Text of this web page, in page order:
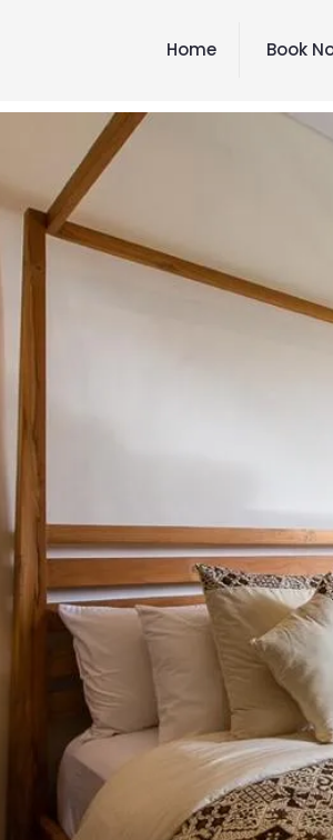
Home Book